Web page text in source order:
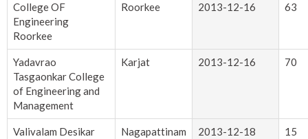
College OF
Engineering
Roorkee
Roorkee 2013-12-16 63
Yadavrao
Tasgaonkar College
of Engineering and
Management
Karjat 2013-12-16 70
Valivalam Desikar
Nagapattinam 2013-12-18 15